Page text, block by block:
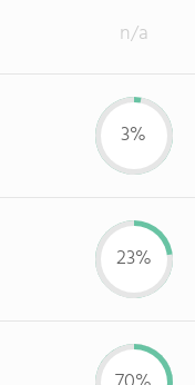
n/a
3%
23%